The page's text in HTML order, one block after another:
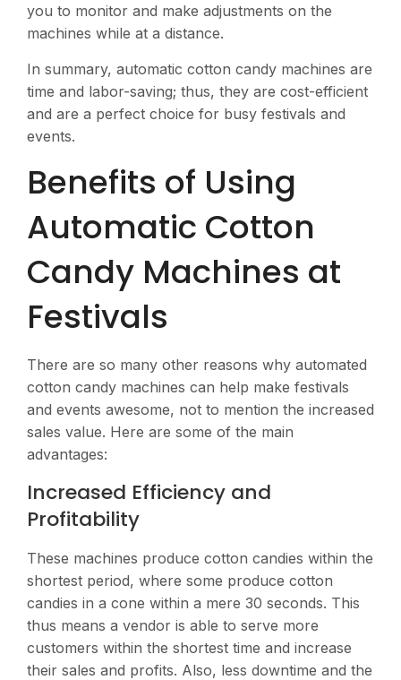
you to monitor and make adjustments on the
machines while at a distance​.
In summary, automatic cotton candy machines are
time and labor-saving; thus, they are cost-efficient
and are a perfect choice for busy festivals and
events.
Benefits of Using
Automatic Cotton
Candy Machines at
Festivals
There are so many other reasons why automated
cotton candy machines can help make festivals
and events awesome, not to mention the increased
sales value. Here are some of the main
advantages:
Increased Efficiency and
Profitability
These machines produce cotton candies within the
shortest period, where some produce cotton
candies in a cone within a mere 30 seconds. This
thus means a vendor is able to serve more
customers within the shortest time and increase
their sales and profits. Also, less downtime and the